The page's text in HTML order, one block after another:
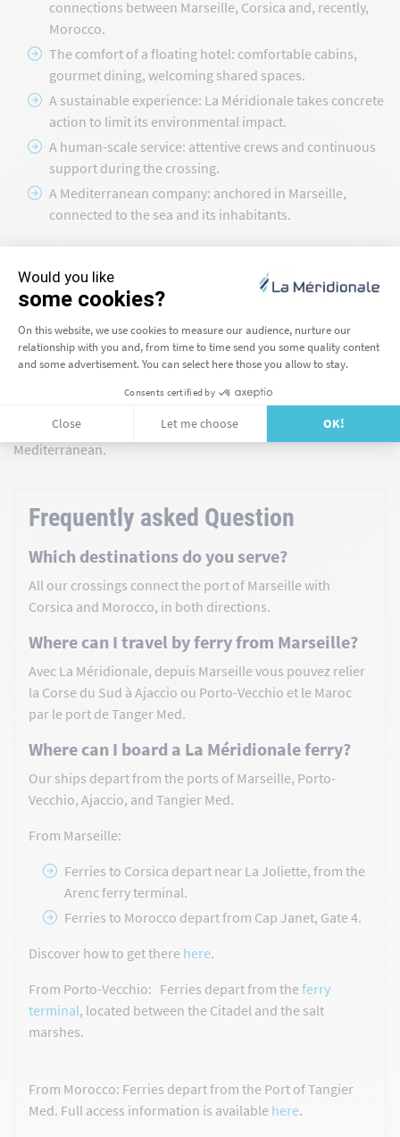
connections between Marseille, Corsica and, recently,
Morocco.
The comfort of a floating hotel: comfortable cabins,
gourmet dining, welcoming shared spaces.
A sustainable experience: La Méridionale takes concrete
action to limit its environmental impact.
A human-scale service: attentive crews and continuous
support during the crossing.
A Mediterranean company: anchored in Marseille,
connected to the sea and its inhabitants.
Choosing La Méridionale means making the quality of your
connect Corsica and Morocco with a constant focus on safety,
comfort and sustainability. From the Phocaean city to your
arrival in Ajaccio, Porto-Vecchio or Tangier, each crossing is a
moment to be experienced. Book your Marseille-Corsica ferry
or Marseille-Morocco ferry, and let yourself be carried by the
Mediterranean.
Frequently asked Question
Which destinations do you serve?
All our crossings connect the port of Marseille with
Corsica and Morocco, in both directions.
Where can I travel by ferry from Marseille?
Avec La Méridionale, depuis Marseille vous pouvez relier
la Corse du Sud à Ajaccio ou Porto-Vecchio et le Maroc
par le port de Tanger Med.
Where can I board a La Méridionale ferry?
Our ships depart from the ports of Marseille, Porto-
Vecchio, Ajaccio, and Tangier Med.
From Marseille:
Ferries to Corsica depart near La Joliette, from the
Arenc ferry terminal.
Ferries to Morocco depart from Cap Janet, Gate 4.
Discover how to get there here.
From Porto-Vecchio: Ferries depart from theferry
terminal, located between the Citadel and the salt
marshes.
From Morocco: Ferries depart from the Port of Tangier
Med. Full access information is available here.